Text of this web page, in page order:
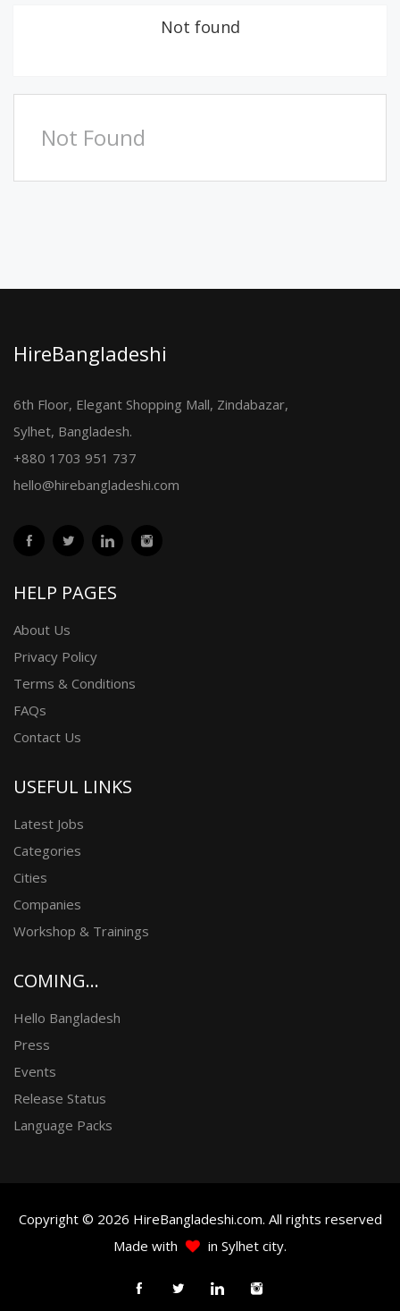
Not found
Not Found
HireBangladeshi
6th Floor, Elegant Shopping Mall, Zindabazar,
Sylhet, Bangladesh.
+880 1703 951 737
hello@hirebangladeshi.com
HELP PAGES
About Us
Privacy Policy
Terms & Conditions
FAQs
Contact Us
USEFUL LINKS
Latest Jobs
Categories
Cities
Companies
Workshop & Trainings
COMING...
Hello Bangladesh
Press
Events
Release Status
Language Packs
Copyright © 2026 HireBangladeshi.com. All rights reserved
Made with
in Sylhet city.